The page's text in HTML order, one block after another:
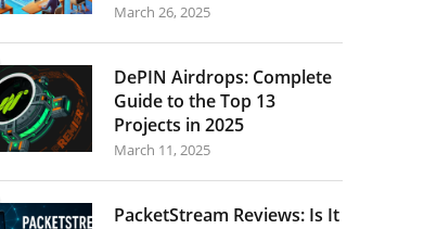
March 26, 2025
DePIN Airdrops: Complete
Guide to the Top 13
Projects in 2025
March 11, 2025
PacketStream Reviews: Is It